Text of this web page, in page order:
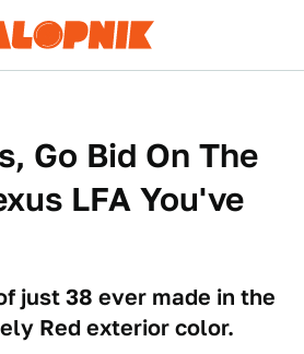
Go Bid On The
LFA You've
just 38 ever made in the
Red exterior color.